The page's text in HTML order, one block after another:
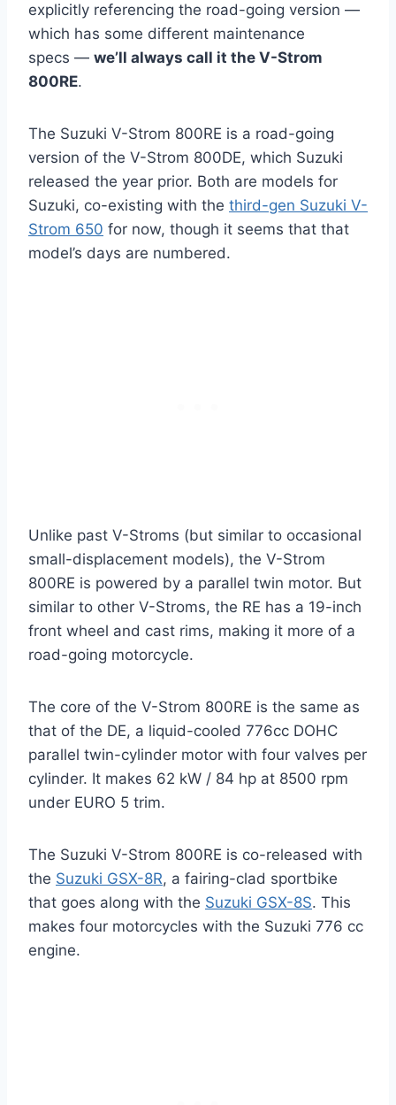
explicitly referencing the road-going version —
which has some different maintenance
specs — we’ll always call it the V-Strom
800RE.
The Suzuki V-Strom 800RE is a road-going
version of the V-Strom 800DE, which Suzuki
released the year prior. Both are models for
Suzuki, co-existing with the third-gen Suzuki V-
Strom 650 for now, though it seems that that
model’s days are numbered.
Unlike past V-Stroms (but similar to occasional
small-displacement models), the V-Strom
800RE is powered by a parallel twin motor. But
similar to other V-Stroms, the RE has a 19-inch
front wheel and cast rims, making it more of a
road-going motorcycle.
The core of the V-Strom 800RE is the same as
that of the DE, a liquid-cooled 776cc DOHC
parallel twin-cylinder motor with four valves per
cylinder. It makes 62 kW / 84 hp at 8500 rpm
under EURO 5 trim.
The Suzuki V-Strom 800RE is co-released with
the Suzuki GSX-8R, a fairing-clad sportbike
that goes along with the Suzuki GSX-8S. This
makes four motorcycles with the Suzuki 776 cc
engine.